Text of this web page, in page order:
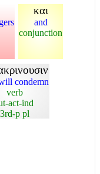
και
and
conjunction
condemn
verb
act-ind
3rd-p pl